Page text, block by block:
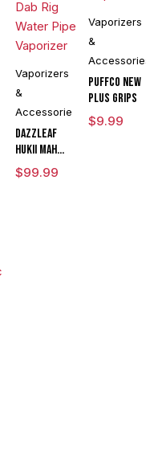
Vaporizers
&
Accessories
DAZZLEAF
HUKii mAh
Dab Rig
Water Pipe
$99.99
Vaporizers
&
Accessories
Puffco New
Plus Grips
$9.99